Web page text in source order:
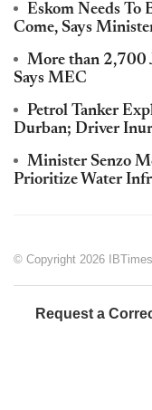
Eskom Needs To
Come, Says
More than 2,700
Says MEC
Petrol Tanker
Durban; Driver
Minister Senzo
Prioritize Water
© Copyright 2026
Request a